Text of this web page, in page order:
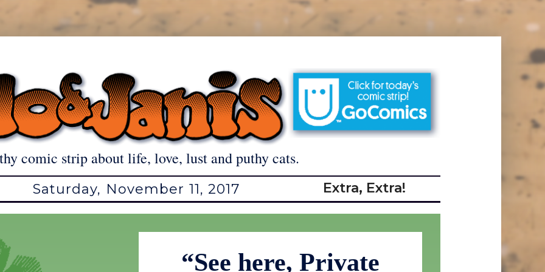
comic strip about life, love, lust and puthy cats.
Saturday, November 11, 2017 Extra, Extra!
“See here, Private